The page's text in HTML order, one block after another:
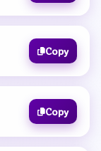
Copy
Copy